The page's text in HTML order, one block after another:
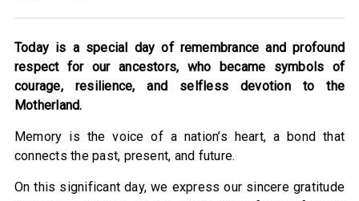
Today is a special day of remembrance and profound
respect for our ancestors, who became symbols of
courage, resilience, and selfless devotion to the
Motherland.
Memory is the voice of a nation’s heart, a bond that
connects the past, present, and future.
On this significant day, we express our sincere gratitude